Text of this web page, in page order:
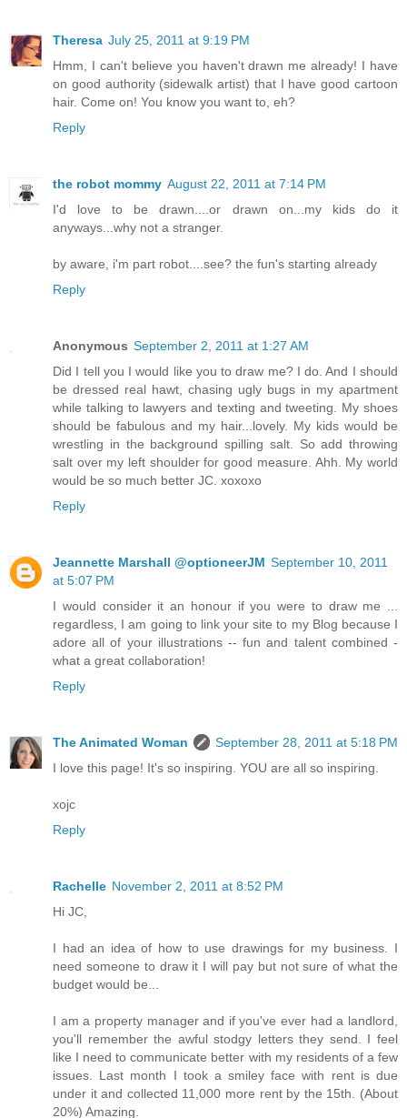
Theresa July 25, 2011 at 9:19 PM
Hmm, I can't believe you haven't drawn me already! I have
on good authority (sidewalk artist) that I have good cartoon
hair. Come on! You know you want to, eh?
Reply
the robot mommy August 22, 2011 at 7:14 PM
I'd love to be drawn....or drawn on...my kids do it
anyways...why not a stranger.
by aware, i'm part robot....see? the fun's starting already
Reply
Anonymous September 2, 2011 at 1:27 AM
Did I tell you I would like you to draw me? I do. And I should
be dressed real hawt, chasing ugly bugs in my apartment
while talking to lawyers and texting and tweeting. My shoes
should be fabulous and my hair...lovely. My kids would be
wrestling in the background spilling salt. So add throwing
salt over my left shoulder for good measure. Ahh. My world
would be so much better JC. xoxoxo
Reply
Jeannette Marshall @optioneerJM September 10, 2011
at 5:07 PM
I would consider it an honour if you were to draw me ...
regardless, I am going to link your site to my Blog because I
adore all of your illustrations -- fun and talent combined -
what a great collaboration!
Reply
The Animated Woman
September 28, 2011 at 5:18 PM
I love this page! It's so inspiring. YOU are all so inspiring.
xojc
Reply
Rachelle November 2, 2011 at 8:52 PM
Hi JC,
I had an idea of how to use drawings for my business. I
need someone to draw it I will pay but not sure of what the
budget would be...
I am a property manager and if you've ever had a landlord,
you'll remember the awful stodgy letters they send. I feel
like I need to communicate better with my residents of a few
issues. Last month I took a smiley face with rent is due
under it and collected 11,000 more rent by the 15th. (About
20%) Amazing.